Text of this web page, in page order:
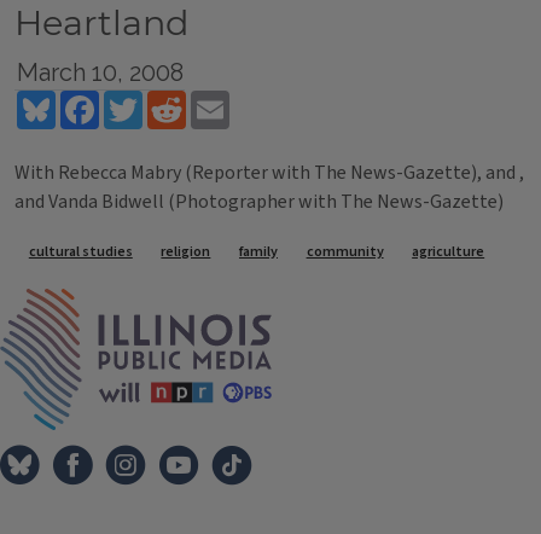
Heartland
March 10, 2008
BlueskyFacebookTwitterReddit
With Rebecca Mabry (Reporter with The News-Gazette), and ,
and Vanda Bidwell (Photographer with The News-Gazette)
Tags
cultural studies religion family community agriculture